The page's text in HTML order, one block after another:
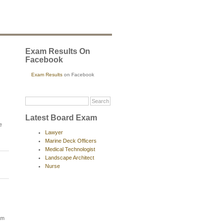
Exam Results On
Facebook
Exam Results on Facebook
Latest Board Exam
Lawyer
Marine Deck Officers
Medical Technologist
Landscape Architect
Nurse